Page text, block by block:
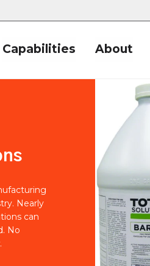
Capabilities About
Nearly
can
No